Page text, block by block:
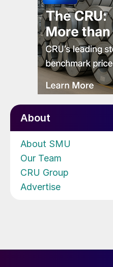
About
About SMU
Our Team
CRU Group
Advertise